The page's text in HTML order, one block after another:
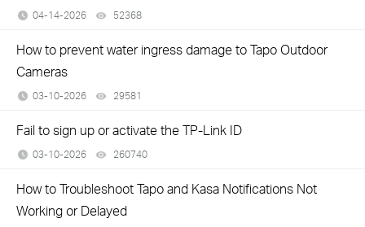
04-14-2026 52368
How to prevent water ingress damage to Tapo Outdoor
Cameras
03-10-2026 29581
Fail to sign up or activate the TP-Link ID
03-10-2026 260740
How to Troubleshoot Tapo and Kasa Notifications Not
Working or Delayed